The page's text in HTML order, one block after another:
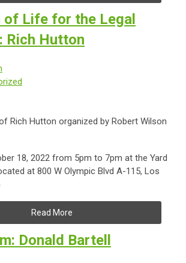
of Life for the Legal
Rich Hutton
Rich Hutton organized by Robert Wilson
18, 2022 from 5pm to 7pm at the Yard
at 800 W Olympic Blvd A-115, Los
Read More
Donald Bartell